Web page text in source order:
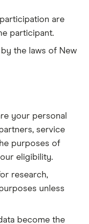
are
participant.
the laws of New
your personal
service
purposes of
eligibility.
research,
unless
become the